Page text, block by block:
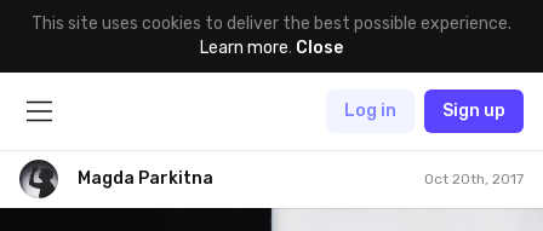
This site uses cookies to deliver the best possible experience.
Learn more. Close
Log in Sign up
Magda Parkitna Oct 20th, 2017